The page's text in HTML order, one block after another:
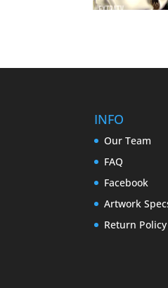
INFO
Our Team
FAQ
Facebook
Artwork
Return Policy